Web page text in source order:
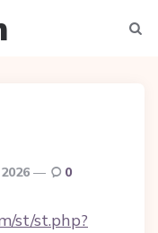
0
st/st.php?